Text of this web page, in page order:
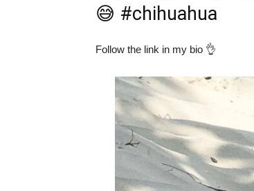
😅 #chihuahua
Follow the link in my bio 👌